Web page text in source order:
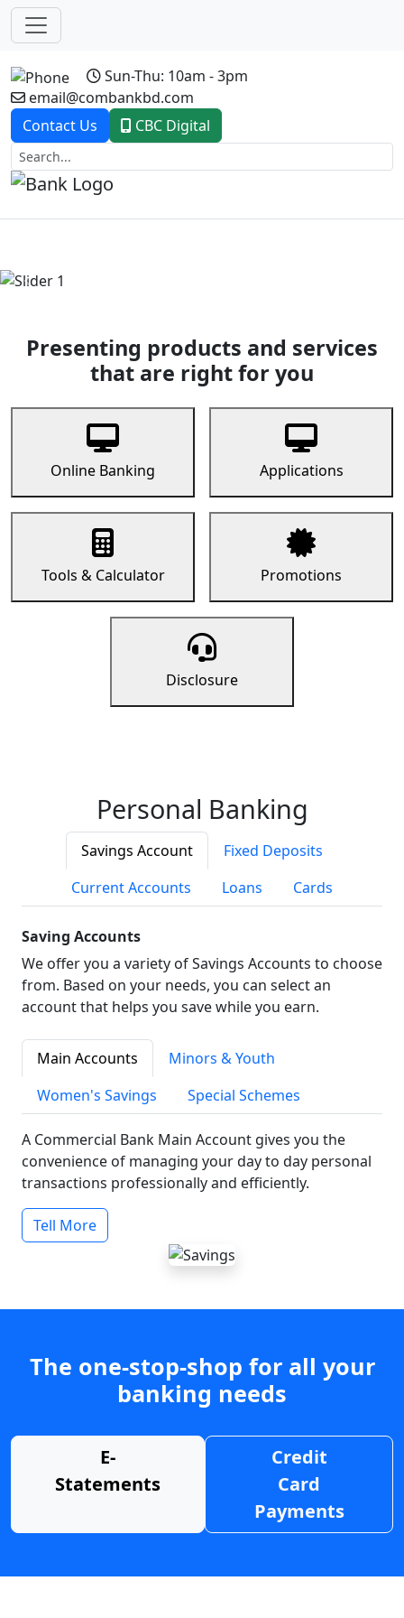
Sun-Thu: 10am - 3pm
email@combankbd.com
Contact Us
CBC Digital
Previous
Presenting products and services
that are right for you
Online Banking Applications
Tools & Calculator Promotions
Disclosure
Personal Banking
Savings Account
Fixed Deposits
Current Accounts
Loans Cards
Saving Accounts
We offer you a variety of Savings Accounts to choose
from. Based on your needs, you can select an
account that helps you save while you earn.
Main Accounts
Minors & Youth
Women's Savings
Special Schemes
A Commercial Bank Main Account gives you the
convenience of managing your day to day personal
transactions professionally and efficiently.
Tell More
The one-stop-shop for all your
banking needs
E-
Statements
Credit
Card
Payments